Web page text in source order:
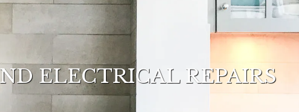
ELECTRICAL REPAIRS